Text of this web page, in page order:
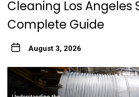
Cleaning Los Angeles
Complete Guide
August 3, 2026